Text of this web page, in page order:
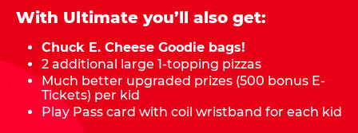
With Ultimate you’ll also get:
Chuck E. Cheese Goodie bags!
2 additional large 1-topping pizzas
Much better upgraded prizes (500 bonus E-
Tickets) per kid
Play Pass card with coil wristband for each kid